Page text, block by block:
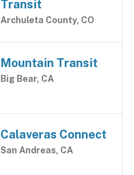
Transit
Archuleta County, CO
Mountain Transit
Big Bear, CA
Calaveras Connect
San Andreas, CA